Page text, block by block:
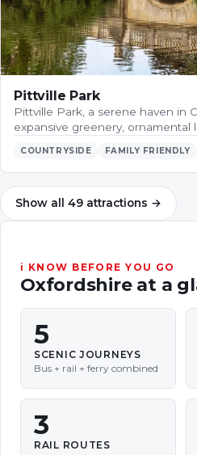
Pittville Park
Pittville Park, a serene haven in
expansive greenery, ornamental
COUNTRYSIDE FAMILY FRIENDLY
Show all 49 attractions →
ℹ KNOW BEFORE YOU GO
Oxfordshireat a
5
SCENIC JOURNEYS
Bus + rail + ferry combined
3
RAIL ROUTES